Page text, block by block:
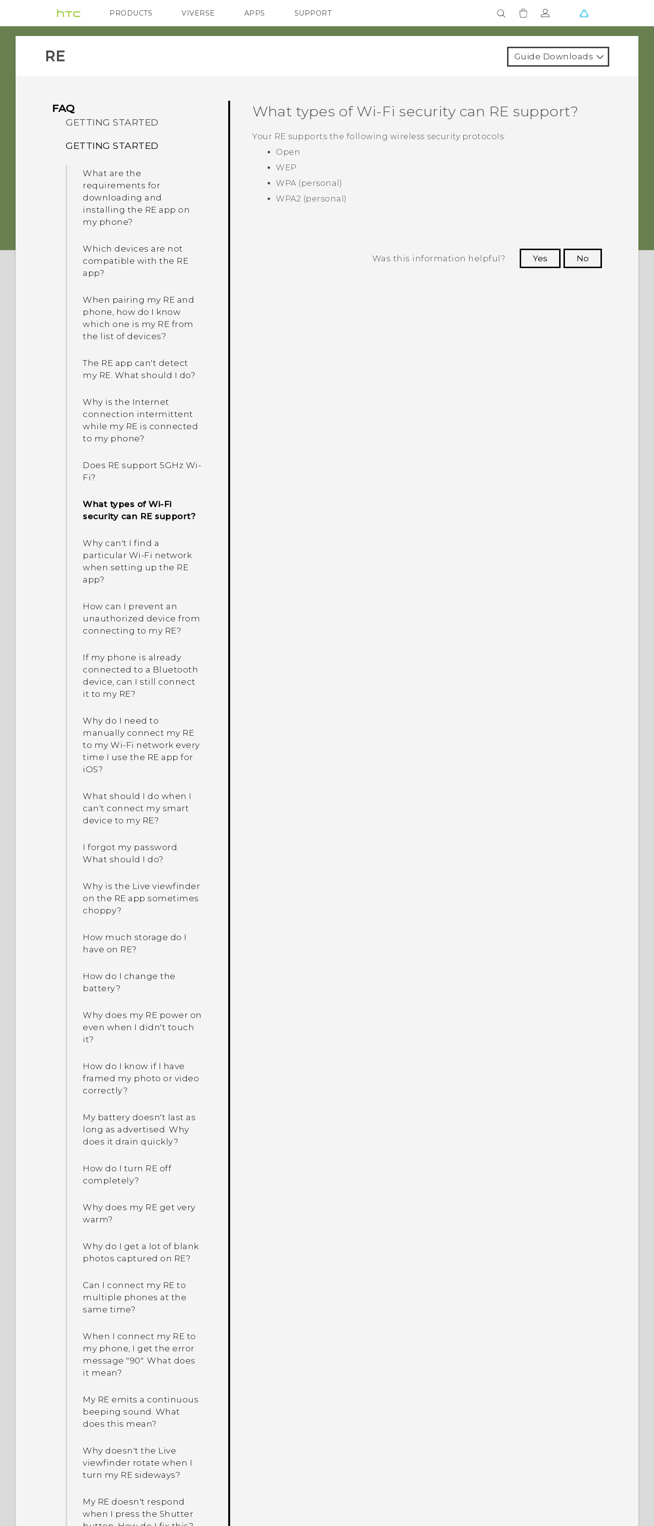
PRODUCTS
VIVE G REIGNS SMARTPHONES ACCESSORIES
VIVERSE APPS SUPPORT
RE‎ Guide Downloads
FAQ
GETTING STARTED
GETTING STARTED
What are the
requirements for
downloading and
installing the RE app on
my phone?
Which devices are not
compatible with the RE
app?
When pairing my RE and
phone, how do I know
which one is my RE from
the list of devices?
The RE app can't detect
my RE. What should I do?
Why is the Internet
connection intermittent
while my RE is connected
to my phone?
Does RE support 5GHz Wi‍-
Fi?
What types of Wi‍-Fi
security can RE support?
Why can't I find a
particular Wi‍-Fi network
when setting up the RE
app?
How can I prevent an
unauthorized device from
connecting to my RE?
If my phone is already
connected to a Bluetooth
device, can I still connect
it to my RE?
Why do I need to
manually connect my RE
to my Wi‍-Fi network every
time I use the RE app for
iOS?
What should I do when I
can't connect my smart
device to my RE?
I forgot my password.
What should I do?
Why is the Live viewfinder
on the RE app sometimes
choppy?
How much storage do I
have on RE?
How do I change the
battery?
Why does my RE power on
even when I didn't touch
it?
How do I know if I have
framed my photo or video
correctly?
My battery doesn't last as
long as advertised. Why
does it drain quickly?
How do I turn RE off
completely?
Why does my RE get very
warm?
Why do I get a lot of blank
photos captured on RE?
Can I connect my RE to
multiple phones at the
same time?
When I connect my RE to
my phone, I get the error
message "90". What does
it mean?
My RE emits a continuous
beeping sound. What
does this mean?
Why doesn't the Live
viewfinder rotate when I
turn my RE sideways?
My RE doesn't respond
when I press the Shutter
What types of Wi‍-Fi security can RE support?
Your RE supports the following wireless security protocols:
Open
WEP
WPA (personal)
WPA2 (personal)
Was this information helpful? Yes
No